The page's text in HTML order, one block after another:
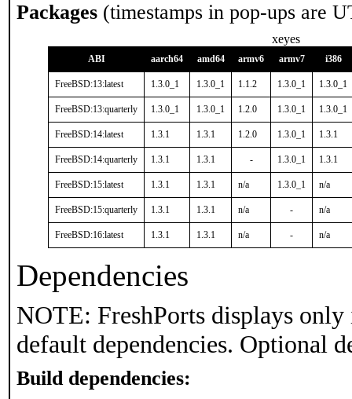
Packages (timestamps in pop-ups are
xeyes
ABI aarch64 amd64 armv6 armv7 i386
FreeBSD:13:latest 1.3.0_1 1.3.0_1 1.1.2 1.3.0_1 1.3.0_1
FreeBSD:13:quarterly 1.3.0_1 1.3.0_1 1.2.0 1.3.0_1 1.3.0_1
FreeBSD:14:latest 1.3.1 1.3.1 1.2.0 1.3.0_1 1.3.1
FreeBSD:14:quarterly 1.3.1 1.3.1 - 1.3.0_1 1.3.1
FreeBSD:15:latest 1.3.1 1.3.1 n/a 1.3.0_1 n/a
FreeBSD:15:quarterly 1.3.1 1.3.1 n/a - n/a
FreeBSD:16:latest 1.3.1 1.3.1 n/a - n/a
Dependencies
NOTE: FreshPorts displays
default dependencies. Optional
Build dependencies: